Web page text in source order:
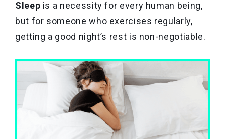
Sleep is a necessity for every human being,
but for someone who exercises regularly,
getting a good night’s rest is non-negotiable.